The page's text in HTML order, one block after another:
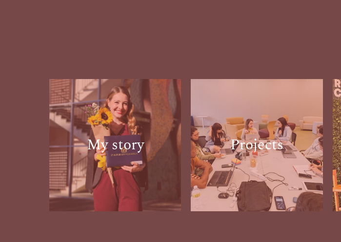
My story Projects